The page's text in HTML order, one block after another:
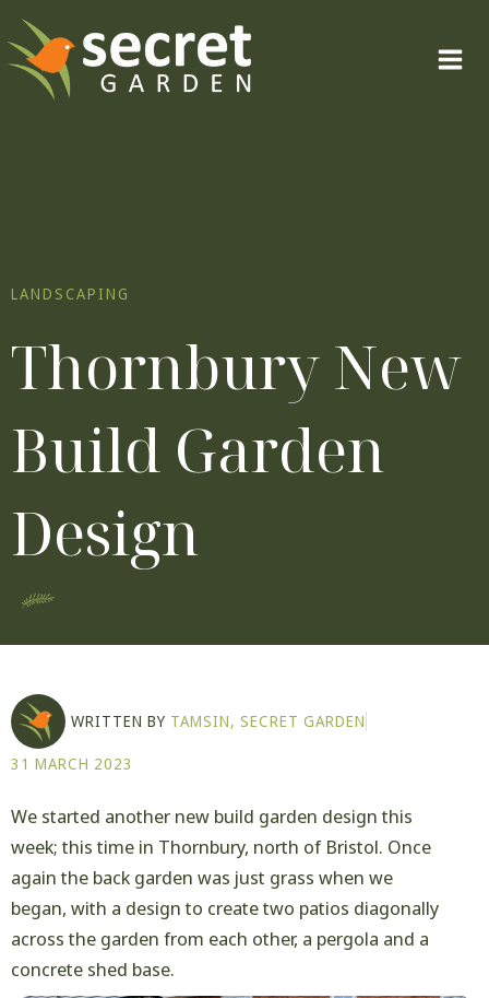
Skip
to
content
LANDSCAPING
Thornbury New
Build Garden
Design
WRITTEN BY TAMSIN, SECRET GARDEN
31 MARCH 2023
We started another new build garden design this
week; this time in Thornbury, north of Bristol. Once
again the back garden was just grass when we
began, with a design to create two patios diagonally
across the garden from each other, a pergola and a
concrete shed base.